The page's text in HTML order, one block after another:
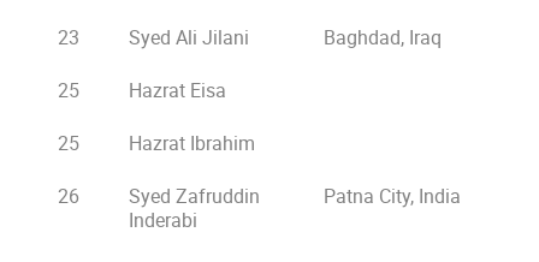
23
Syed Ali Jilani
Baghdad, Iraq
25
Hazrat Eisa
25
Hazrat Ibrahim
26
Syed Zafruddin
Inderabi
Patna City, India